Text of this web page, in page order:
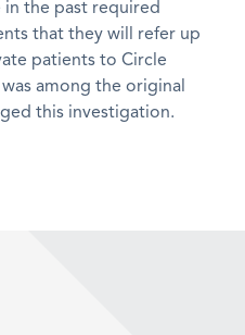
in the past required
that they will refer up
patients to Circle
among the original
this investigation.